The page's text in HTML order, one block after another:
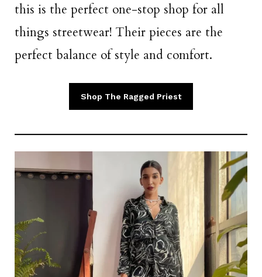
this is the perfect one-stop shop for all
things streetwear! Their pieces are the
perfect balance of style and comfort.
Shop The Ragged Priest